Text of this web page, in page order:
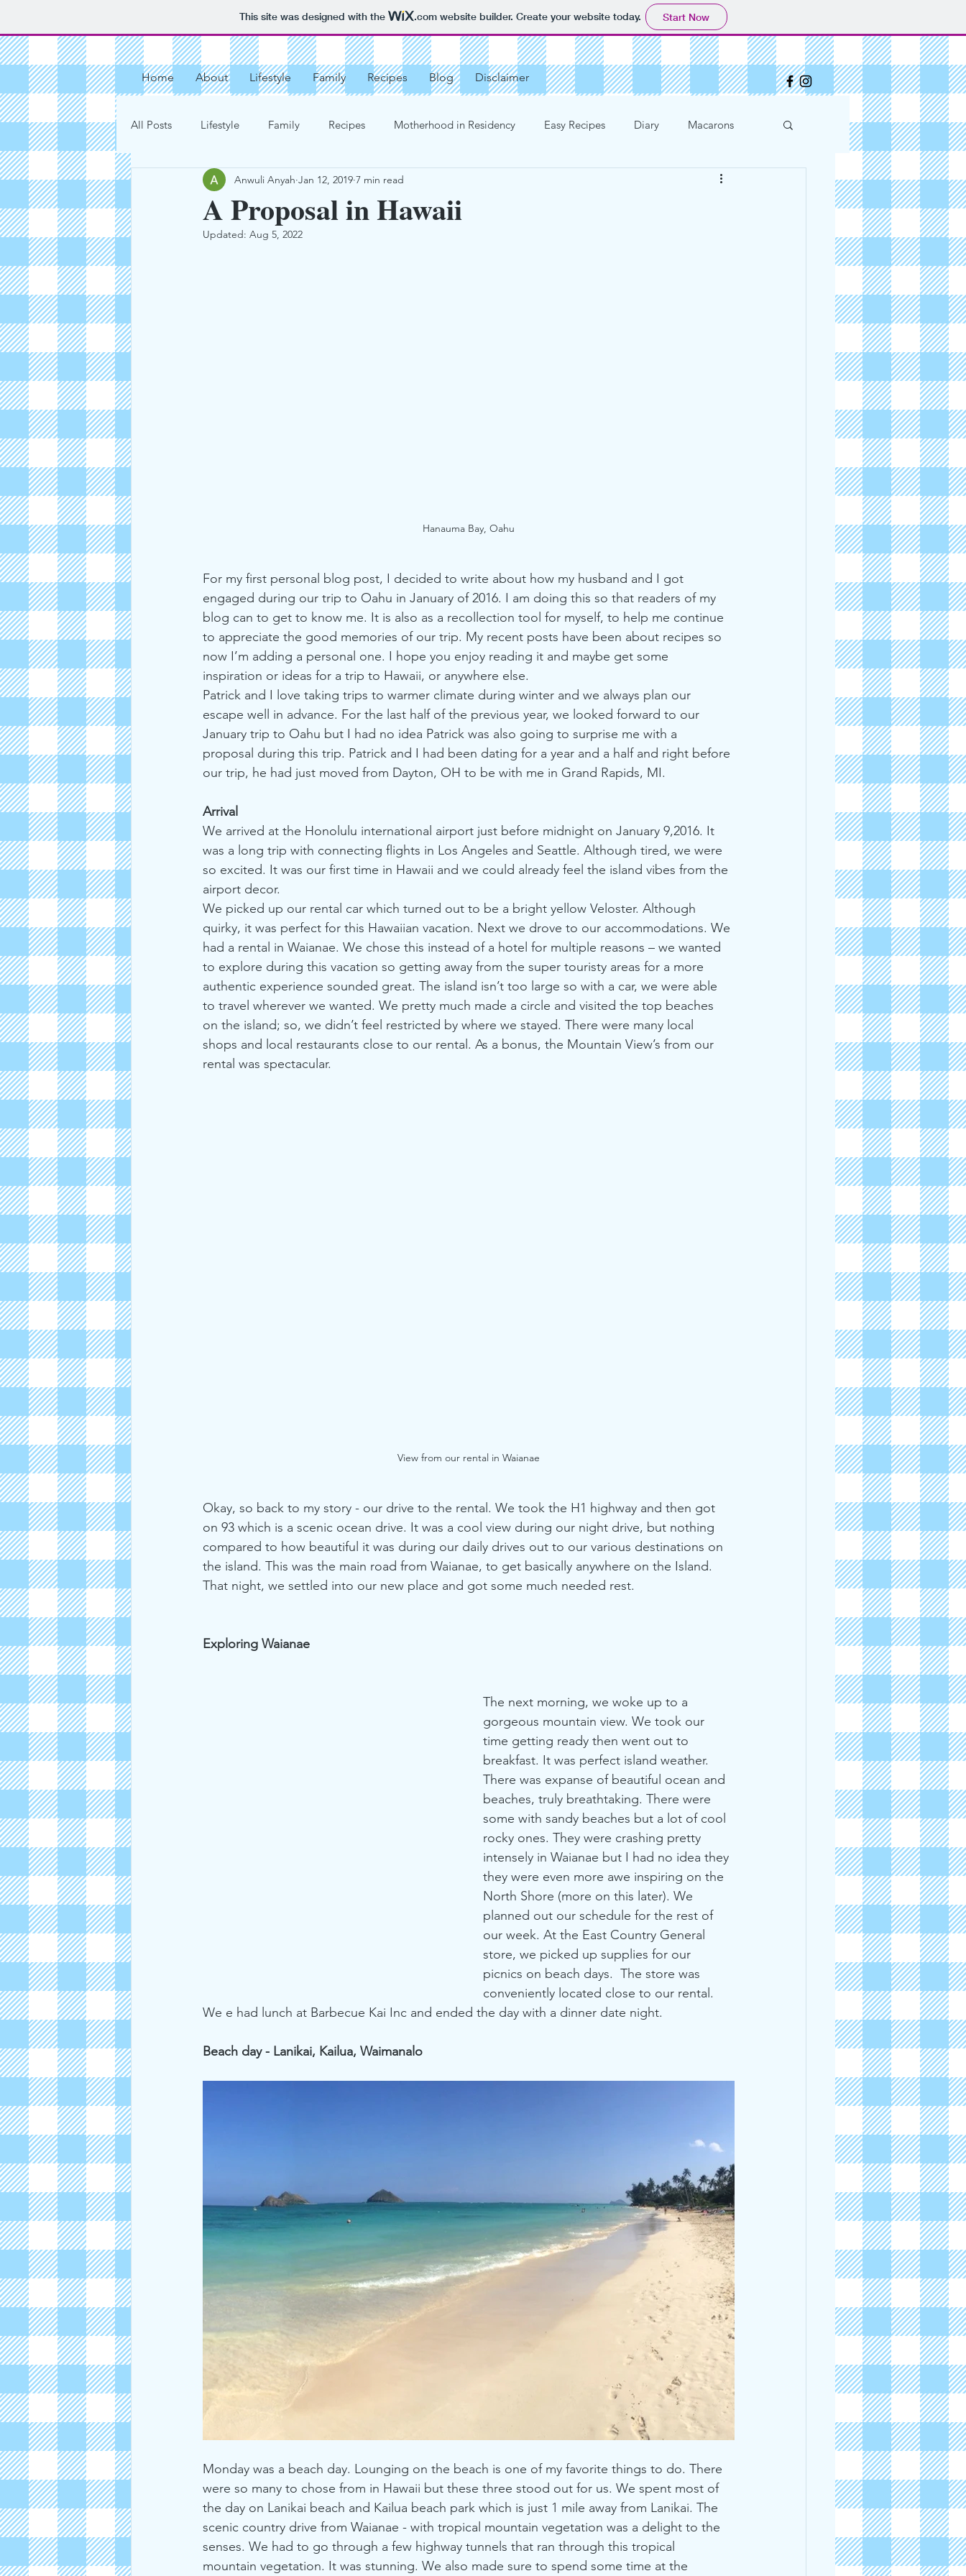
This site was designed with the .comwebsite builder. Create your website today. Start Now
Home About Lifestyle Family Recipes Blog Disclaimer
All Posts Lifestyle Family Recipes Motherhood in Residency Easy Recipes Diary Macarons
Vacation Destinations Get Organized More Recipes
Our Love Story My Motherhood Story
A Proposal in Hawaii
Anwuli Anyah Jan 12, 2019 7 min read
Updated: Aug 5, 2022
Hanauma Bay, Oahu
For my first personal blog post, I decided to write about how my husband and I got
engaged during our trip to Oahu in January of 2016. I am doing this so that readers of my
blog can to get to know me. It is also as a recollection tool for myself, to help me continue
to appreciate the good memories of our trip. My recent posts have been about recipes so
now I’m adding a personal one. I hope you enjoy reading it and maybe get some
inspiration or ideas for a trip to Hawaii, or anywhere else.
Patrick and I love taking trips to warmer climate during winter and we always plan our
escape well in advance. For the last half of the previous year, we looked forward to our
January trip to Oahu but I had no idea Patrick was also going to surprise me with a
proposal during this trip. Patrick and I had been dating for a year and a half and right before
our trip, he had just moved from Dayton, OH to be with me in Grand Rapids, MI.
Arrival
We arrived at the Honolulu international airport just before midnight on January 9,2016. It
was a long trip with connecting flights in Los Angeles and Seattle. Although tired, we were
so excited. It was our first time in Hawaii and we could already feel the island vibes from the
airport decor.
We picked up our rental car which turned out to be a bright yellow Veloster. Although
quirky, it was perfect for this Hawaiian vacation. Next we drove to our accommodations. We
had a rental in Waianae. We chose this instead of a hotel for multiple reasons – we wanted
to explore during this vacation so getting away from the super touristy areas for a more
authentic experience sounded great. The island isn’t too large so with a car, we were able
to travel wherever we wanted. We pretty much made a circle and visited the top beaches
on the island; so, we didn’t feel restricted by where we stayed. There were many local
shops and local restaurants close to our rental. As a bonus, the Mountain View’s from our
rental was spectacular.
View from our rental in Waianae
Okay, so back to my story - our drive to the rental. We took the H1 highway and then got
on 93 which is a scenic ocean drive. It was a cool view during our night drive, but nothing
compared to how beautiful it was during our daily drives out to our various destinations on
the island. This was the main road from Waianae, to get basically anywhere on the Island.
That night, we settled into our new place and got some much needed rest.
Exploring Waianae
The next morning, we woke up to a
gorgeous mountain view. We took our
time getting ready then went out to
breakfast. It was perfect island weather.
There was expanse of beautiful ocean and
beaches, truly breathtaking. There were
some with sandy beaches but a lot of cool
rocky ones. They were crashing pretty
intensely in Waianae but I had no idea they
they were even more awe inspiring on the
North Shore (more on this later). We
planned out our schedule for the rest of
our week. At the East Country General
store, we picked up supplies for our
picnics on beach days.  The store was
conveniently located close to our rental.
We e had lunch at Barbecue Kai Inc and ended the day with a dinner date night.
Beach day - Lanikai, Kailua, Waimanalo
Monday was a beach day. Lounging on the beach is one of my favorite things to do. There
were so many to chose from in Hawaii but these three stood out for us. We spent most of
the day on Lanikai beach and Kailua beach park which is just 1 mile away from Lanikai. The
scenic country drive from Waianae - with tropical mountain vegetation was a delight to the
senses. We had to go through a few highway tunnels that ran through this tropical
mountain vegetation. It was stunning. We also made sure to spend some time at the